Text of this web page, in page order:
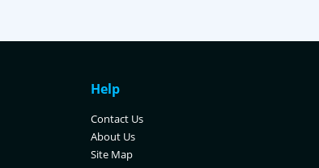
Help
Contact Us
About Us
Site Map